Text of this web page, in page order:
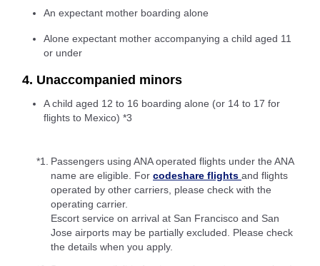
An expectant mother boarding alone
Alone expectant mother accompanying a child aged 11
or under
4. Unaccompanied minors
A child aged 12 to 16 boarding alone (or 14 to 17 for
flights to Mexico) *3
*1.
Passengers using ANA operated flights under the ANA
name are eligible. For codeshare flights and flights
operated by other carriers, please check with the
operating carrier.
Escort service on arrival at San Francisco and San
Jose airports may be partially excluded. Please check
the details when you apply.